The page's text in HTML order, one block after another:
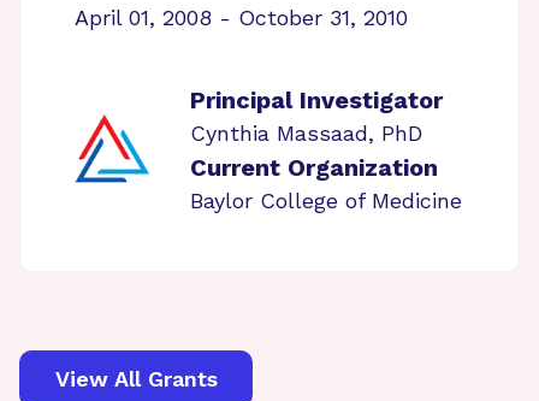
April 01, 2008 - October 31, 2010
Principal Investigator
Cynthia Massaad, PhD
Current Organization
Baylor College of Medicine
View All Grants